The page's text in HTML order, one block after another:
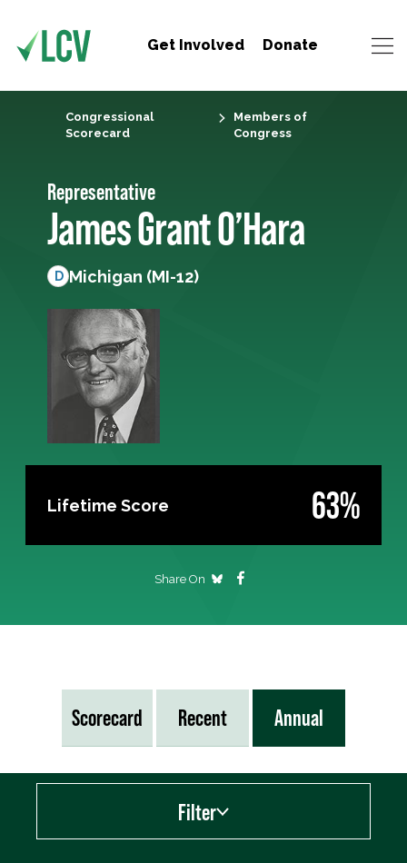
Get Involved Donate
Congressional
Scorecard
Members of
Congress
Representative
James Grant O’Hara
D Michigan (MI-12)
Lifetime Score 63%
Share On
Scorecard Recent Annual
Filter